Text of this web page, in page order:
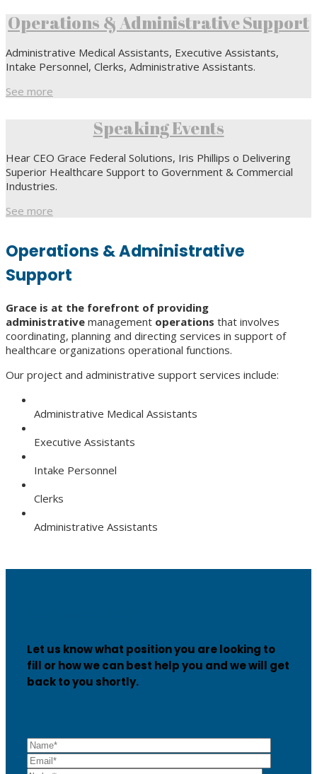
Operations & Administrative Support
Administrative Medical Assistants, Executive Assistants,
Intake Personnel, Clerks, Administrative Assistants.
See more
Speaking Events
Hear CEO Grace Federal Solutions, Iris Phillips o Delivering
Superior Healthcare Support to Government & Commercial
Industries.
See more
Operations & Administrative
Support
Grace is at the forefront of providing
administrative management operations that involves
coordinating, planning and directing services in support of
healthcare organizations operational functions.
Our project and administrative support services include:
Administrative Medical Assistants
Executive Assistants
Intake Personnel
Clerks
Administrative Assistants
Let us know what position you are looking to
fill or how we can best help you and we will get
back to you shortly.